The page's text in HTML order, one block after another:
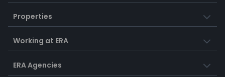
Properties
Working at ERA
ERA Agencies